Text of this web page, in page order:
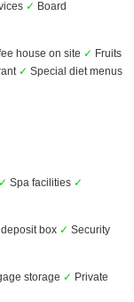
✓ Board
house on site ✓ Fruits
✓ Special diet menus
✓ Spa facilities ✓
box ✓ Security
storage ✓ Private